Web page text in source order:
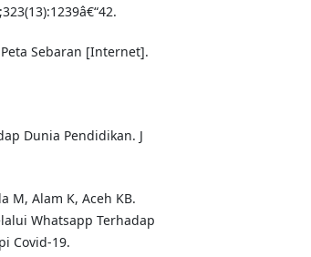
Sebaran [Internet].
Dunia Pendidikan. J
M, Alam K, Aceh KB.
Whatsapp Terhadap
Covid-19.